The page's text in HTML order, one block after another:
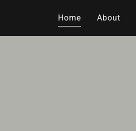
Home About